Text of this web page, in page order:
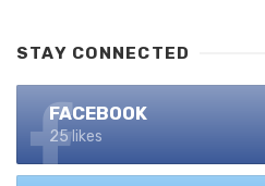
STAY CONNECTED
FACEBOOK
25 likes